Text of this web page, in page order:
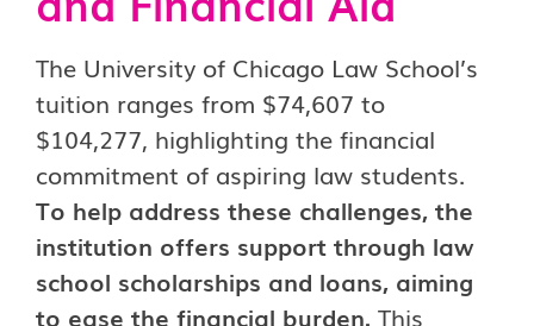
The University of Chicago Law School’s
tuition ranges from $74,607 to
$104,277, highlighting the financial
commitment of aspiring law students.
To help address these challenges, the
institution offers support through law
school scholarships and loans, aiming
to ease the financial burden. This